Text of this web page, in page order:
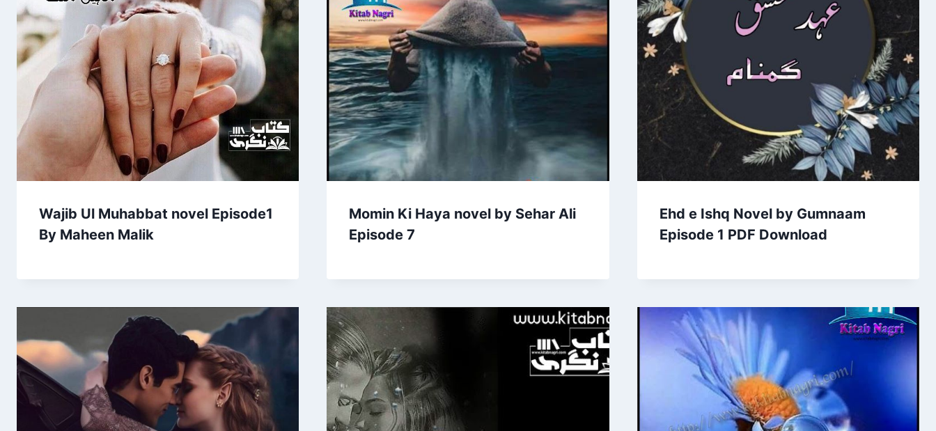
Wajib Ul Muhabbat novel Episode1
By Maheen Malik
Momin Ki Haya novel by Sehar Ali
Episode 7
Ehd e Ishq Novel by Gumnaam
Episode 1 PDF Download